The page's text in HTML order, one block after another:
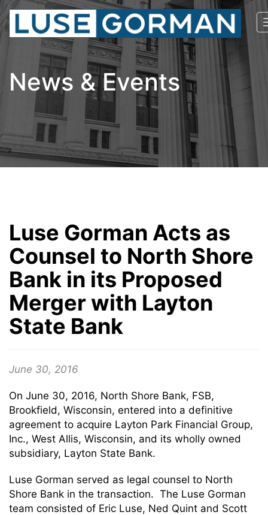
News & Events
Luse Gorman Acts as
Counsel to North Shore
Bank in its Proposed
Merger with Layton
State Bank
June 30, 2016
On June 30, 2016, North Shore Bank, FSB,
Brookfield, Wisconsin, entered into a definitive
agreement to acquire Layton Park Financial Group,
Inc., West Allis, Wisconsin, and its wholly owned
subsidiary, Layton State Bank.
Luse Gorman served as legal counsel to North
Shore Bank in the transaction. The Luse Gorman
team consisted of Eric Luse, Ned Quint and Scott